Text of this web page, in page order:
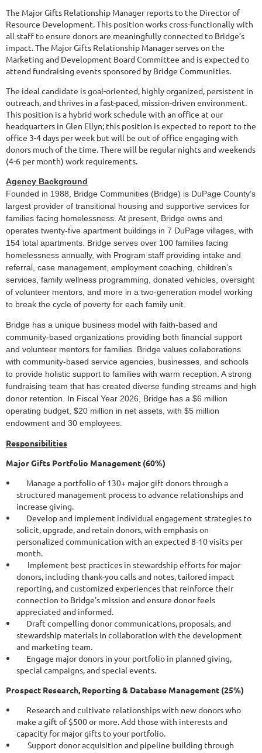
The Major Gifts Relationship Manager reports to the Director of
Resource Development. This position works cross-functionally with
all staff to ensure donors are meaningfully connected to Bridge’s
impact. The Major Gifts Relationship Manager serves on the
Marketing and Development Board Committee and is expected to
attend fundraising events sponsored by Bridge Communities.
The ideal candidate is goal-oriented, highly organized, persistent in
outreach, and thrives in a fast-paced, mission-driven environment.
This position is a hybrid work schedule with an office at our
headquarters in Glen Ellyn; this position is expected to report to the
office 3-4 days per week but will be out of office engaging with
donors much of the time. There will be regular nights and weekends
(4-6 per month) work requirements.
Agency Background
Founded in 1988, Bridge Communities (Bridge) is DuPage County’s
largest provider of transitional housing and supportive services for
families facing homelessness. At present, Bridge owns and
operates twenty-five apartment buildings in 7 DuPage villages, with
154 total apartments. Bridge serves over 100 families facing
homelessness annually, with Program staff providing intake and
referral, case management, employment coaching, children’s
services, family wellness programming, donated vehicles, oversight
of volunteer mentors, and more in a two-generation model working
to break the cycle of poverty for each family unit.
Bridge has a unique business model with faith-based and
community-based organizations providing both financial support
and volunteer mentors for families. Bridge values collaborations
with community-based service agencies, businesses, and schools
to provide holistic support to families with warm reception. A strong
fundraising team that has created diverse funding streams and high
donor retention. In Fiscal Year 2026, Bridge has a $6 million
operating budget, $20 million in net assets, with $5 million
endowment and 30 employees.
Responsibilities
Major Gifts Portfolio Management (60%)
Manage a portfolio of 130+ major gift donors through a
structured management process to advance relationships and
increase giving.
Develop and implement individual engagement strategies to
solicit, upgrade, and retain donors, with emphasis on
personalized communication with an expected 8-10 visits per
month.
Implement best practices in stewardship efforts for major
donors, including thank-you calls and notes, tailored impact
reporting, and customized experiences that reinforce their
connection to Bridge’s mission and ensure donor feels
appreciated and informed.
Draft compelling donor communications, proposals, and
stewardship materials in collaboration with the development
and marketing team.
Engage major donors in your portfolio in planned giving,
special campaigns, and special events.
Prospect Research, Reporting & Database Management (25%)
Research and cultivate relationships with new donors who
make a gift of $500 or more. Add those with interests and
capacity for major gifts to your portfolio.
Support donor acquisition and pipeline building through